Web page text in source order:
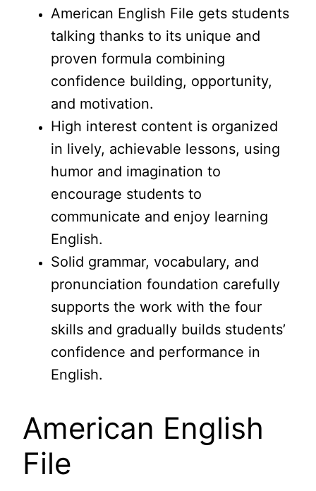
American English File gets students
talking thanks to its unique and
proven formula combining
confidence building, opportunity,
and motivation.
High interest content is organized
in lively, achievable lessons, using
humor and imagination to
encourage students to
communicate and enjoy learning
English.
Solid grammar, vocabulary, and
pronunciation foundation carefully
supports the work with the four
skills and gradually builds students’
confidence and performance in
English.
American English
File